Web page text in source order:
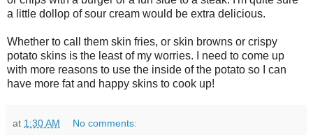
a little dollop of sour cream would be extra delicious.
Whether to call them skin fries, or skin browns or crispy
potato skins is the least of my worries. I need to come up
with more reasons to use the inside of the potato so I can
have more fat and happy skins to cook up!
at 1:30 AM No comments: